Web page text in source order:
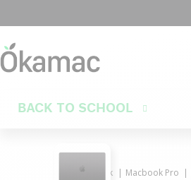
BACK TO SCHOOL
MacBook Macbook Pro